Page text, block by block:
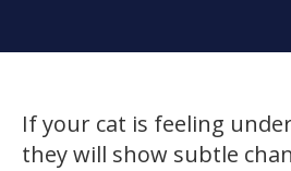
If your cat is feeling
they will show subtle